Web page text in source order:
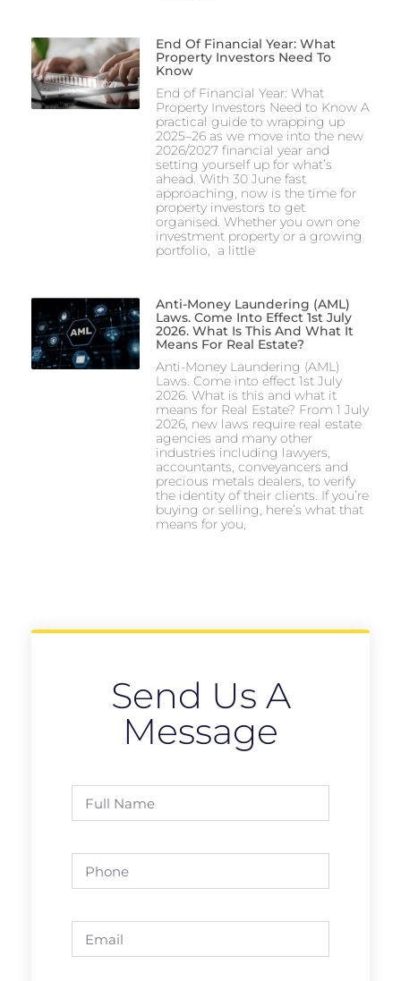
End Of Financial Year: What
Property Investors Need To
Know
End of Financial Year: What
Property Investors Need to Know A
practical guide to wrapping up
2025–26 as we move into the new
2026/2027 financial year and
setting yourself up for what’s
ahead. With 30 June fast
approaching, now is the time for
property investors to get
organised. Whether you own one
investment property or a growing
portfolio, a little
Anti-Money Laundering (AML)
Laws. Come Into Effect 1st July
2026. What Is This And What It
Means For Real Estate?
Anti-Money Laundering (AML)
Laws. Come into effect 1st July
2026. What is this and what it
means for Real Estate? From 1 July
2026, new laws require real estate
agencies and many other
industries including lawyers,
accountants, conveyancers and
precious metals dealers, to verify
the identity of their clients. If you’re
buying or selling, here’s what that
means for you,
Send Us A
Message